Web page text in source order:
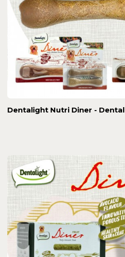
Dentalight Nutri Diner - Dental